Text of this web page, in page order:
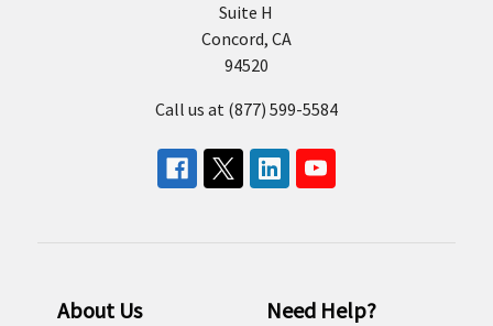
Suite H
Concord, CA
94520
Call us at (877) 599-5584
About Us Need Help?